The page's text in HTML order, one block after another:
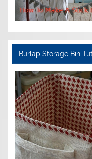
Burlap Storage Bin